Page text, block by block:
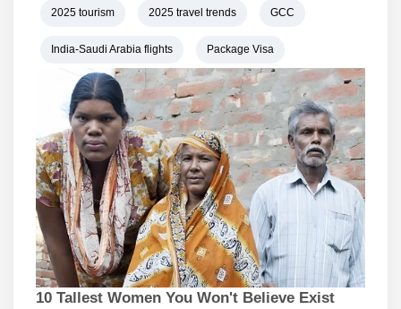
2025 tourism 2025 travel trends GCC
India-Saudi Arabia flights Package Visa